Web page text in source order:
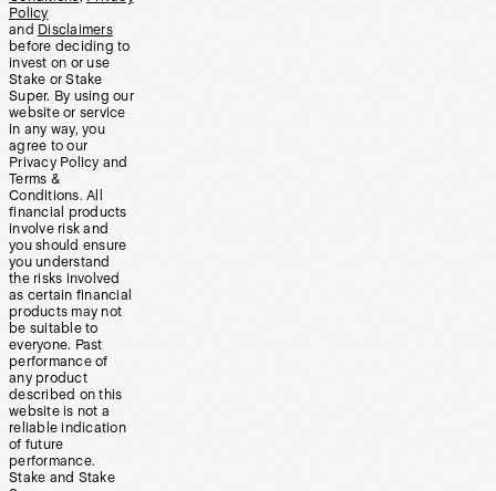
Policy
and Disclaimers
before deciding to
invest on or use
Stake or Stake
Super. By using our
website or service
in any way, you
agree to our
Privacy Policy and
Terms &
Conditions. All
financial products
involve risk and
you should ensure
you understand
the risks involved
as certain financial
products may not
be suitable to
everyone. Past
performance of
any product
described on this
website is not a
reliable indication
of future
performance.
Stake and Stake